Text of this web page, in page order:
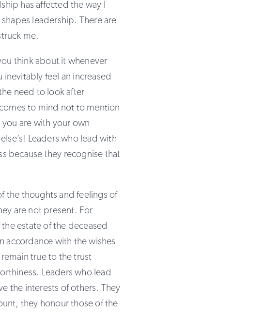
has affected the way I
leadership. There are
me.
think about it whenever
feel an increased
need to look after
to mind not to mention
are with your own
Leaders who lead with
because they recognise that
the thoughts and feelings of
are not present. For
estate of the deceased
accordance with the wishes
true to the trust
Leaders who lead
the interests of others. They
they honour those of the